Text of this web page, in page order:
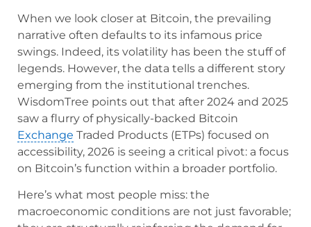
When we look closer at Bitcoin, the prevailing
narrative often defaults to its infamous price
swings. Indeed, its volatility has been the stuff of
legends. However, the data tells a different story
emerging from the institutional trenches.
WisdomTree points out that after 2024 and 2025
saw a flurry of physically-backed Bitcoin
Exchange Traded Products (ETPs) focused on
accessibility, 2026 is seeing a critical pivot: a focus
on Bitcoin’s function within a broader portfolio.
Here’s what most people miss: the
macroeconomic conditions are not just favorable;